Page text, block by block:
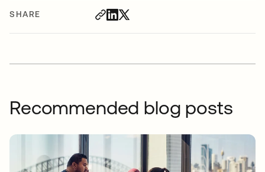
SHARE
Recommended blog posts